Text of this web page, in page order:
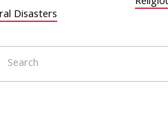
Disasters